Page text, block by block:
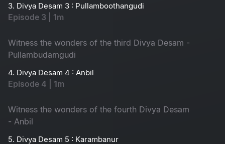
3. Divya Desam 3 : Pullamboothangudi
Episode 3 | 1m
Witness the wonders of the third Divya Desam -
Pullambudamgudi
4. Divya Desam 4 : Anbil
Episode 4 | 1m
Witness the wonders of the fourth Divya Desam
- Anbil
5. Divya Desam 5 : Karambanur